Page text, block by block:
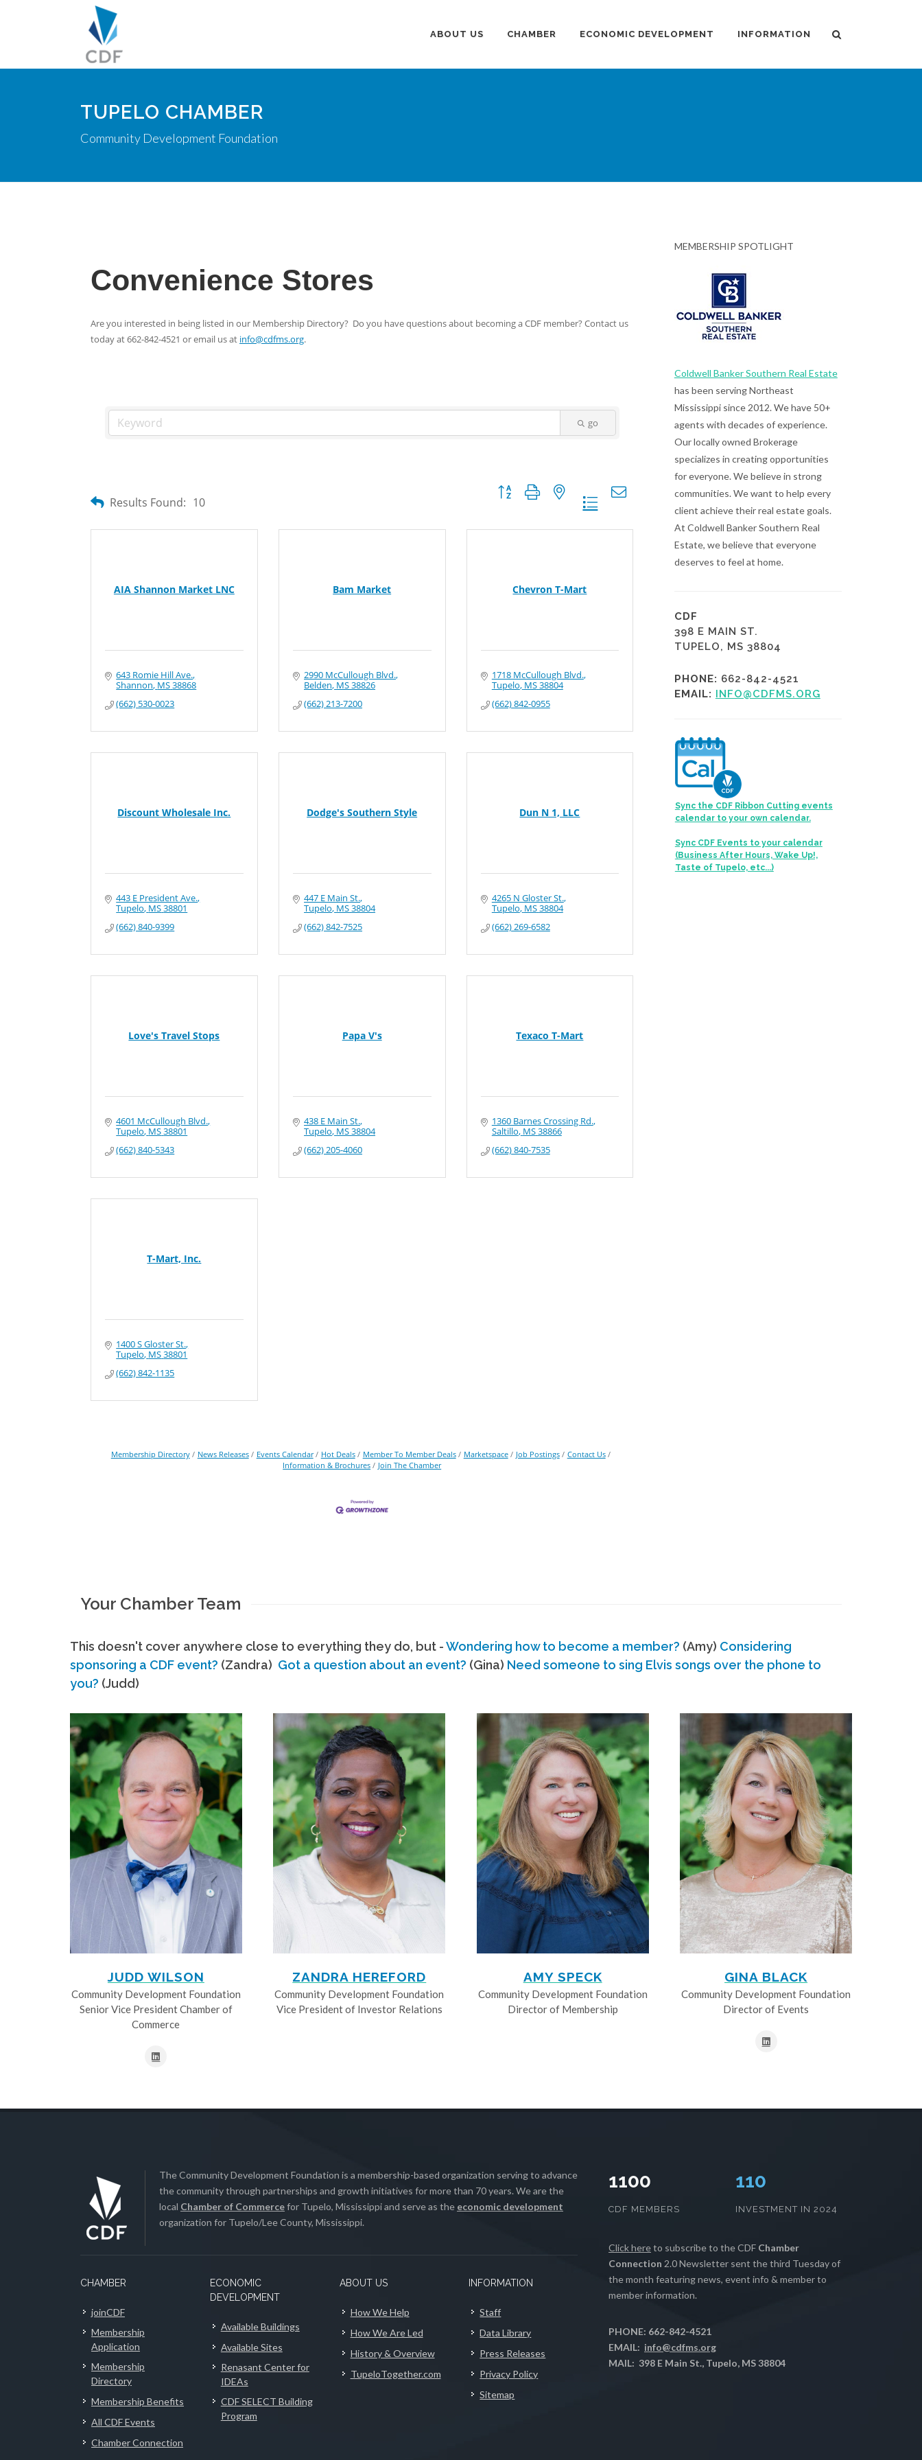
ABOUT US CHAMBER ECONOMIC DEVELOPMENT INFORMATION
TUPELO CHAMBER
Community Development Foundation
Convenience Stores
Are you interested in being listed in our Membership Directory? Do you have questions about becoming a CDF member? Contact us
today at 662-842-4521 or email us at info@cdfms.org.
go
Results Found: 10
Button group with nested dropdown
AIA Shannon Market LNC
643 Romie Hill Ave.
Shannon MS38868
(662) 530-0023
Bam Market
2990 McCullough Blvd.
Belden MS38826
(662) 213-7200
Chevron T-Mart
1718 McCullough Blvd.
Tupelo MS38804
(662) 842-0955
Discount Wholesale Inc.
443 E President Ave.
Tupelo MS38801
(662) 840-9399
Dodge's Southern Style
447 E Main St.
Tupelo MS38804
(662) 842-7525
Dun N 1, LLC
4265 N Gloster St.
Tupelo MS38804
(662) 269-6582
Love's Travel Stops
4601 McCullough Blvd.
Tupelo MS38801
(662) 840-5343
Papa V's
438 E Main St.
Tupelo MS38804
(662) 205-4060
Texaco T-Mart
1360 Barnes Crossing Rd.
Saltillo MS38866
(662) 840-7535
T-Mart, Inc.
1400 S Gloster St.
Tupelo MS38801
(662) 842-1135
Membership Directory News Releases Events Calendar Hot Deals Member To Member Deals Marketspace Job Postings
Contact Us
Information & Brochures
Join The Chamber
MEMBERSHIP SPOTLIGHT
Coldwell Banker Southern Real Estate
has been serving Northeast
Mississippi since 2012. We have 50+
agents with decades of experience.
Our locally owned Brokerage
specializes in creating opportunities
for everyone. We believe in strong
communities. We want to help every
client achieve their real estate goals.
At Coldwell Banker Southern Real
Estate, we believe that everyone
deserves to feel at home.
CDF
398 E MAIN ST.
TUPELO, MS 38804
PHONE: 662-842-4521
EMAIL: INFO@CDFMS.ORG
Sync the CDF Ribbon Cutting events
calendar to your own calendar.
Sync CDF Events to your calendar
(Business After Hours, Wake Up!,
Taste of Tupelo, etc...)
Your Chamber Team
This doesn't cover anywhere close to everything they do, but -Wondering how to become a member? (Amy) Considering
sponsoring a CDF event? (Zandra) Got a question about an event? (Gina) Need someone to sing Elvis songs over the phone to
you? (Judd)
JUDD WILSON
Community Development Foundation
Senior Vice President Chamber of
Commerce
ZANDRA HEREFORD
Community Development Foundation
Vice President of Investor Relations
AMY SPECK
Community Development Foundation
Director of Membership
GINA BLACK
Community Development Foundation
Director of Events
The Community Development Foundation is a membership-based organization serving to advance
the community through partnerships and growth initiatives for more than 70 years. We are the
local Chamber of Commercefor Tupelo, Mississippi and serve as the economic development
organization for Tupelo/Lee County, Mississippi.
CHAMBER
joinCDF
Membership
Application
Membership
Directory
Membership Benefits
All CDF Events
Chamber Connection
ECONOMIC
DEVELOPMENT
Available Buildings
Available Sites
Renasant Center for
IDEAs
CDF SELECT Building
Program
ABOUT US
How We Help
How We Are Led
History & Overview
TupeloTogether.com
INFORMATION
Staff
Data Library
Press Releases
Privacy Policy
Sitemap
1100
CDF MEMBERS
111
INVESTMENT IN 2024
Click hereto subscribe to the CDF Chamber
Connection 2.0 Newsletter sent the third Tuesday of
the month featuring news, event info & member to
member information.
PHONE: 662-842-4521
EMAIL: info@cdfms.org
MAIL: 398 E Main St., Tupelo, MS 38804